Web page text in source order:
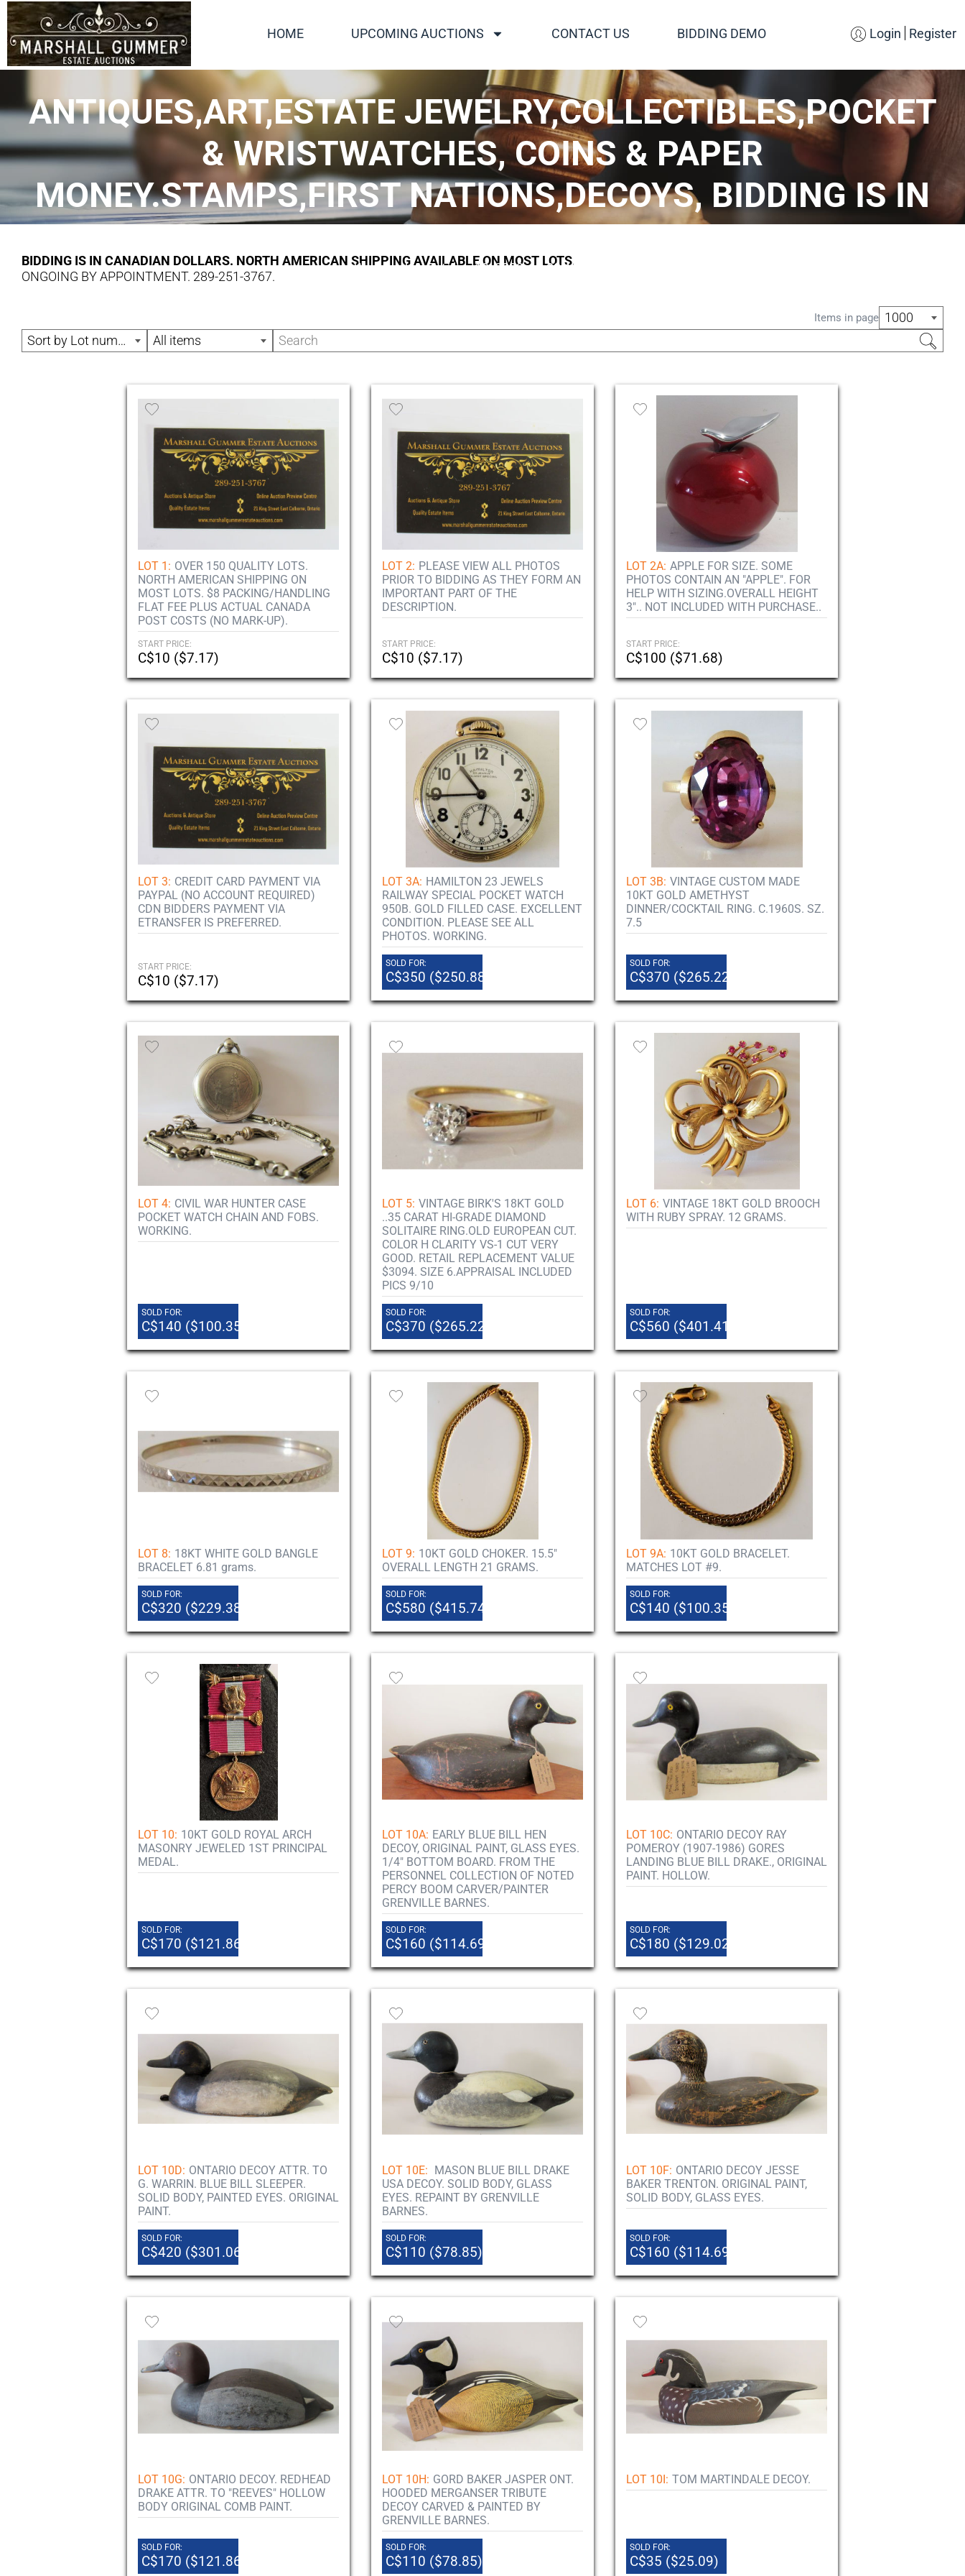
HOME UPCOMING AUCTIONS CONTACT US BIDDING DEMO Login Register
ANTIQUES,ART,ESTATE JEWELRY,COLLECTIBLES,POCKET
& WRISTWATCHES, COINS & PAPER
MONEY.STAMPS,FIRST NATIONS,DECOYS, BIDDING IS IN
CDN. DOLLARS..
Wednesday, October 19, 2022, 12:00 AM UTC
BIDDING IS IN CANADIAN DOLLARS. NORTH AMERICAN SHIPPING AVAILABLE ON MOST LOTS.
ONGOING BY APPOINTMENT. 289-251-3767.
Sort by Lot number All items
Items in page 1000
LOT 1: OVER 150 QUALITY LOTS.
NORTH AMERICAN SHIPPING ON
MOST LOTS. $8 PACKING/HANDLING
FLAT FEE PLUS ACTUAL CANADA
POST COSTS (NO MARK-UP).
START PRICE:
C$10 ($7.17)
LOT 2: PLEASE VIEW ALL PHOTOS
PRIOR TO BIDDING AS THEY FORM AN
IMPORTANT PART OF THE
DESCRIPTION.
START PRICE:
C$10 ($7.17)
LOT 2A: APPLE FOR SIZE. SOME
PHOTOS CONTAIN AN "APPLE". FOR
HELP WITH SIZING.OVERALL HEIGHT
3".. NOT INCLUDED WITH PURCHASE..
START PRICE:
C$100 ($71.68)
LOT 3: CREDIT CARD PAYMENT VIA
PAYPAL (NO ACCOUNT REQUIRED)
CDN BIDDERS PAYMENT VIA
ETRANSFER IS PREFERRED.
START PRICE:
C$10 ($7.17)
LOT 3A: HAMILTON 23 JEWELS
RAILWAY SPECIAL POCKET WATCH
950B. GOLD FILLED CASE. EXCELLENT
CONDITION. PLEASE SEE ALL
PHOTOS. WORKING.
SOLD FOR:
C$350 ($250.88)
LOT 3B: VINTAGE CUSTOM MADE
10KT GOLD AMETHYST
DINNER/COCKTAIL RING. C.1960S. SZ.
7.5
SOLD FOR:
C$370 ($265.22)
LOT 4: CIVIL WAR HUNTER CASE
POCKET WATCH CHAIN AND FOBS.
WORKING.
SOLD FOR:
C$140 ($100.35)
LOT 5: VINTAGE BIRK'S 18KT GOLD
..35 CARAT HI-GRADE DIAMOND
SOLITAIRE RING.OLD EUROPEAN CUT.
COLOR H CLARITY VS-1 CUT VERY
GOOD. RETAIL REPLACEMENT VALUE
$3094. SIZE 6.APPRAISAL INCLUDED
PICS 9/10
SOLD FOR:
C$370 ($265.22)
LOT 6: VINTAGE 18KT GOLD BROOCH
WITH RUBY SPRAY. 12 GRAMS.
SOLD FOR:
C$560 ($401.41)
LOT 8: 18KT WHITE GOLD BANGLE
BRACELET 6.81 grams.
SOLD FOR:
C$320 ($229.38)
LOT 9: 10KT GOLD CHOKER. 15.5"
OVERALL LENGTH 21 GRAMS.
SOLD FOR:
C$580 ($415.74)
LOT 9A: 10KT GOLD BRACELET.
MATCHES LOT #9.
SOLD FOR:
C$140 ($100.35)
LOT 10: 10KT GOLD ROYAL ARCH
MASONRY JEWELED 1ST PRINCIPAL
MEDAL.
SOLD FOR:
C$170 ($121.86)
LOT 10A: EARLY BLUE BILL HEN
DECOY, ORIGINAL PAINT, GLASS EYES.
1/4" BOTTOM BOARD. FROM THE
PERSONNEL COLLECTION OF NOTED
PERCY BOOM CARVER/PAINTER
GRENVILLE BARNES.
SOLD FOR:
C$160 ($114.69)
LOT 10C: ONTARIO DECOY RAY
POMEROY (1907-1986) GORES
LANDING BLUE BILL DRAKE., ORIGINAL
PAINT. HOLLOW.
SOLD FOR:
C$180 ($129.02)
LOT 10D: ONTARIO DECOY ATTR. TO
G. WARRIN. BLUE BILL SLEEPER.
SOLID BODY, PAINTED EYES. ORIGINAL
PAINT.
SOLD FOR:
C$420 ($301.06)
LOT 10E:
MASON BLUE BILL DRAKE
USA DECOY. SOLID BODY, GLASS
EYES. REPAINT BY GRENVILLE
BARNES.
SOLD FOR:
C$110 ($78.85)
LOT 10F: ONTARIO DECOY JESSE
BAKER TRENTON. ORIGINAL PAINT,
SOLID BODY, GLASS EYES.
SOLD FOR:
C$160 ($114.69)
LOT 10G: ONTARIO DECOY. REDHEAD
DRAKE ATTR. TO "REEVES" HOLLOW
BODY ORIGINAL COMB PAINT.
SOLD FOR:
C$170 ($121.86)
LOT 10H: GORD BAKER JASPER ONT.
HOODED MERGANSER TRIBUTE
DECOY CARVED & PAINTED BY
GRENVILLE BARNES.
SOLD FOR:
C$110 ($78.85)
LOT 10I: TOM MARTINDALE DECOY.
SOLD FOR:
C$35 ($25.09)